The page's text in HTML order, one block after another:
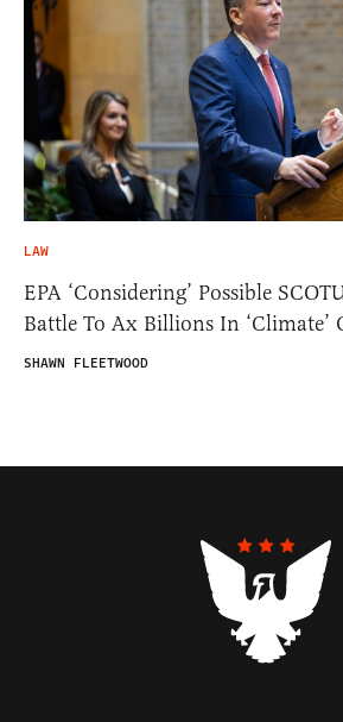
LAW
EPA ‘Considering’ Possible
Battle To Ax Billions In ‘Climate’
SHAWN FLEETWOOD